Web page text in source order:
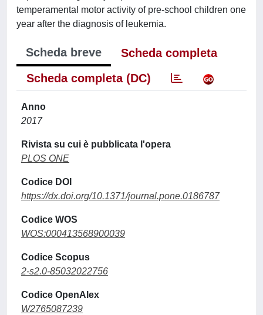
temperamental motor activity of pre-school children one
year after the diagnosis of leukemia.
Scheda breve
Scheda completa
Scheda completa (DC)
Anno
2017
Rivista su cui è pubblicata l'opera
PLOS ONE
Codice DOI
https://dx.doi.org/10.1371/journal.pone.0186787
Codice WOS
WOS:000413568900039
Codice Scopus
2-s2.0-85032022756
Codice OpenAlex
W2765087239